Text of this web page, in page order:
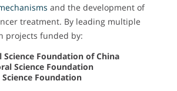
and the development of
treatment. By leading multiple
projects funded by:
Foundation of China
Science Foundation
Foundation